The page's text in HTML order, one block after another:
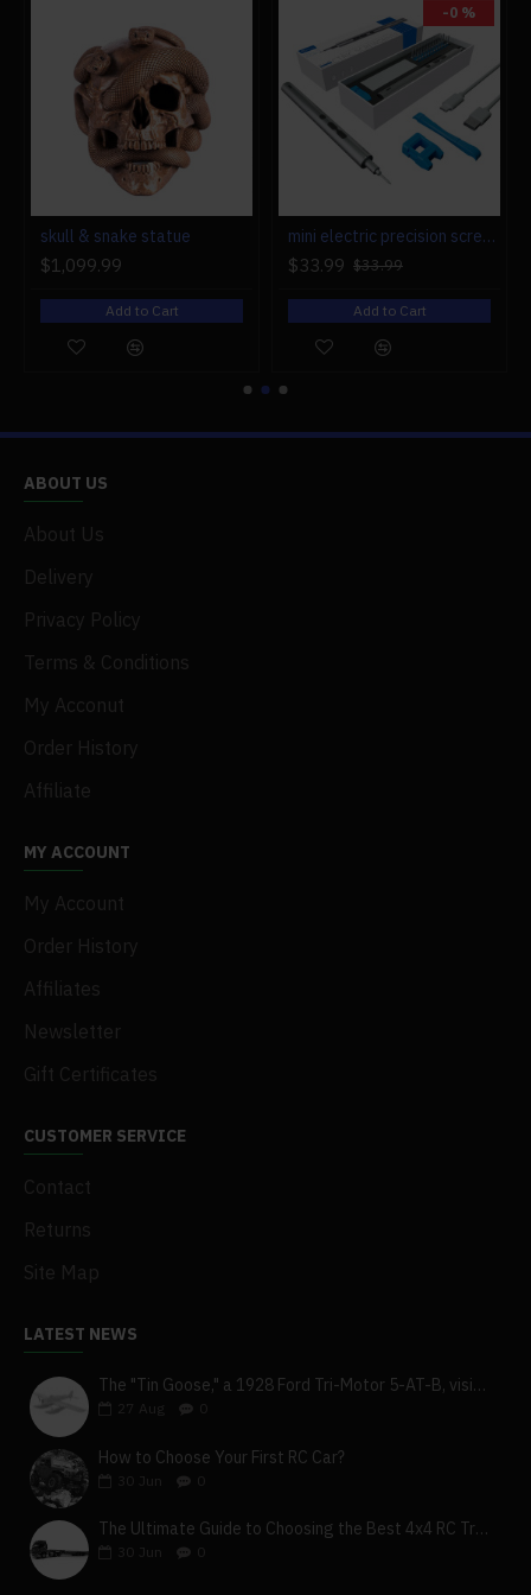
skull & snake statue
$1,099.99
Add to Cart
-0 %
mini electric precision screwdriver set compact repair tool set for engine model 28-in-1
$33.99 $33.99
Add to Cart
ABOUT US
About Us
Delivery
Privacy Policy
Terms & Conditions
My Acconut
Order History
Affiliate
MY ACCOUNT
My Account
Order History
Affiliates
Newsletter
Gift Certificates
CUSTOMER SERVICE
Contact
Returns
Site Map
LATEST NEWS
The "Tin Goose," a 1928 Ford Tri-Motor 5-AT-B, visits York, Pa
27
How to Choose Your First RC Car?
Jun
The Ultimate Guide to Choosing the Best 4x4 RC Truck for Off-Road Adventure
Jun